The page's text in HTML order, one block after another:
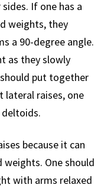
If one has a
weights, they
a 90-degree angle.
as they slowly
put together
raises, one
because it can
weights. One should
with arms relaxed